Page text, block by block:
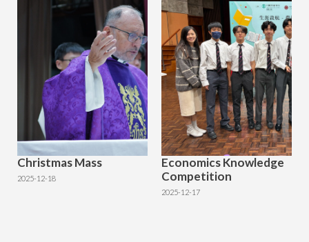
Christmas Mass
2025-12-18
Economics Knowledge
Competition
2025-12-17